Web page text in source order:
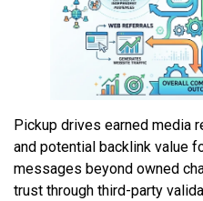
Pickup drives earned media
and potential backlink value
messages beyond owned
trust through third-party